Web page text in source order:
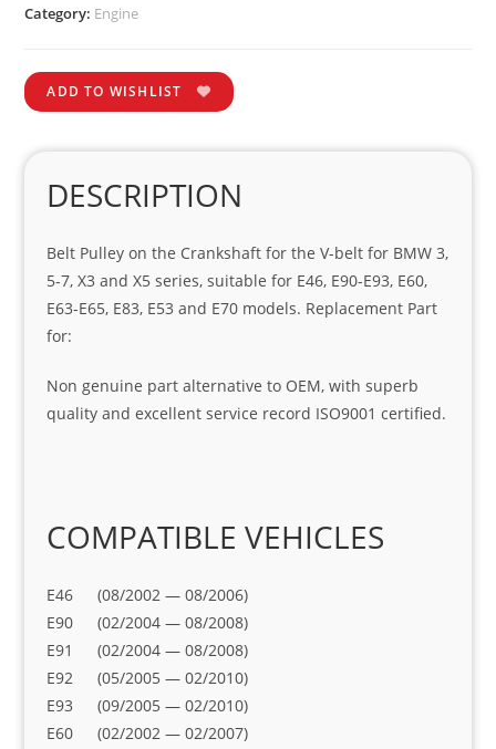
Category: Engine
ADD TO WISHLIST
DESCRIPTION
Belt Pulley on the Crankshaft for the V-belt for BMW 3,
5-7, X3 and X5 series, suitable for E46, E90-E93, E60,
E63-E65, E83, E53 and E70 models. Replacement Part
for:
Non genuine part alternative to OEM, with superb
quality and excellent service record ISO9001 certified.
COMPATIBLE VEHICLES
E46 (08/2002 — 08/2006)
E90 (02/2004 — 08/2008)
E91 (02/2004 — 08/2008)
E92 (05/2005 — 02/2010)
E93 (09/2005 — 02/2010)
E60 (02/2002 — 02/2007)